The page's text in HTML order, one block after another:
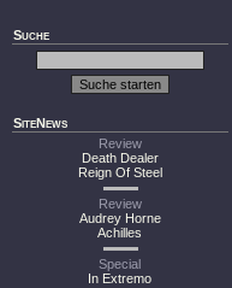
Suche
SiteNews
Review
Death Dealer
Reign Of Steel
Review
Audrey Horne
Achilles
Special
In Extremo